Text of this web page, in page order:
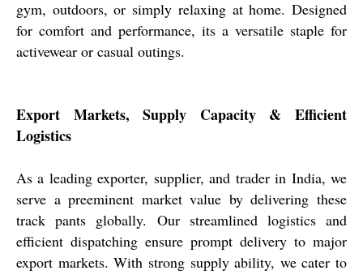
gym, outdoors, or simply relaxing at home. Designed
for comfort and performance, its a versatile staple for
activewear or casual outings.
Export Markets, Supply Capacity & Efficient
Logistics
As a leading exporter, supplier, and trader in India, we
serve a preeminent market value by delivering these
track pants globally. Our streamlined logistics and
efficient dispatching ensure prompt delivery to major
export markets. With strong supply ability, we cater to